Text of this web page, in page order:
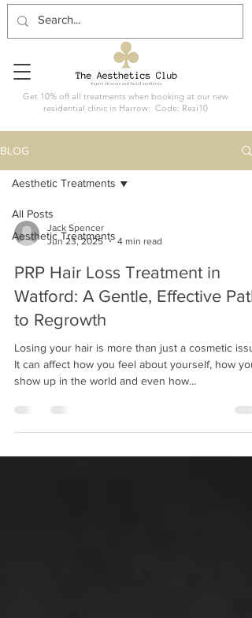
Get 10% off all treatments when booking at our new
residential clinic in Harrow: Code: Resi10
BLOG
All Posts
Aesthetic Treatments
Aesthetic Treatments
Jack Spencer
Jun 23, 2025
4 min read
PRP Hair Loss Treatment in
Watford: A Gentle, Effective Path
to Regrowth
Losing your hair is more than just a cosmetic
It can affect how you feel about yourself, how you
show up in the world and even how...